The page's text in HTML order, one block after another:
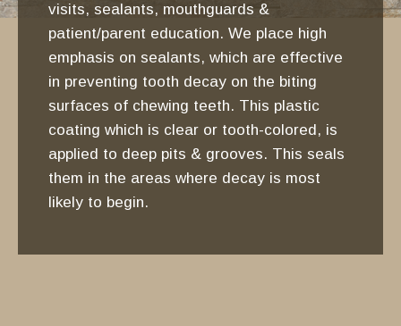
visits, sealants, mouthguards &
patient/parent education. We place high
emphasis on sealants, which are effective
in preventing tooth decay on the biting
surfaces of chewing teeth. This plastic
coating which is clear or tooth-colored, is
applied to deep pits & grooves. This seals
them in the areas where decay is most
likely to begin.